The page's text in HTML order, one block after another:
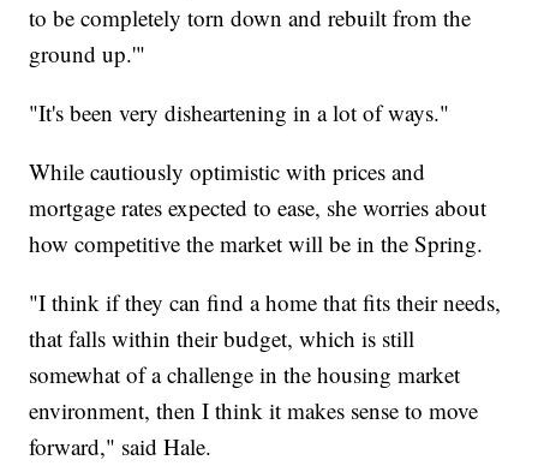
to be completely torn down and rebuilt from the
ground up.'"
"It's been very disheartening in a lot of ways."
While cautiously optimistic with prices and
mortgage rates expected to ease, she worries about
how competitive the market will be in the Spring.
"I think if they can find a home that fits their needs,
that falls within their budget, which is still
somewhat of a challenge in the housing market
environment, then I think it makes sense to move
forward," said Hale.